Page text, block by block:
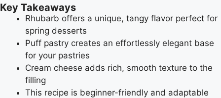
Key Takeaways
Rhubarb offers a unique, tangy flavor perfect for
spring desserts
Puff pastry creates an effortlessly elegant base
for your pastries
Cream cheese adds rich, smooth texture to the
filling
This recipe is beginner-friendly and adaptable